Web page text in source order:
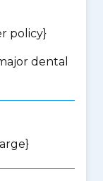
policy}
dental